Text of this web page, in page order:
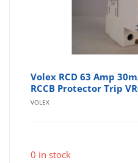
Volex RCD 63 Amp
RCCB Protector Trip
VOLEX
0 in stock